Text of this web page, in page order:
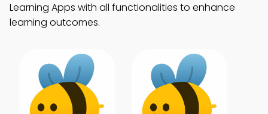
Learning Apps with all functionalities to enhance
learning outcomes.